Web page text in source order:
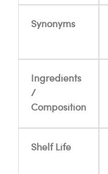
Synonyms
Ingredients
/
Composition
Shelf Life